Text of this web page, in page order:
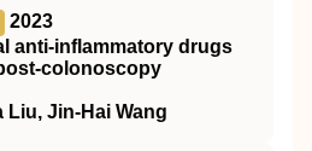
2023
anti‐inflammatory drugs
Liu, Jin‐Hai Wang